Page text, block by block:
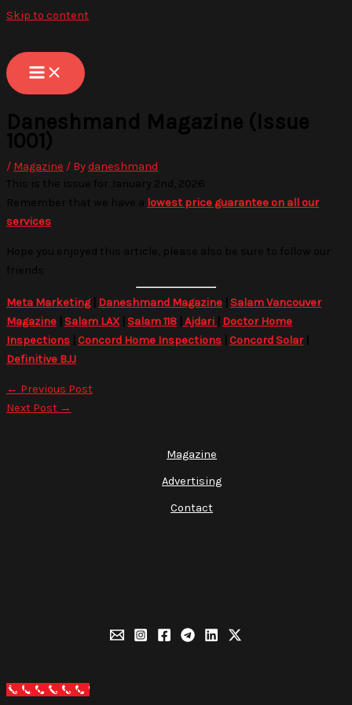
Skip to content
Daneshmand Magazine (Issue
1001)
/ Magazine / Bydaneshmand
This is the issue for January 2nd, 2026
Remember that we have a lowest price guarantee on all our
services
Hope you enjoyed this article, please also be sure to follow our
friends
Meta Marketing| Daneshmand Magazine
Salam Vancouver
Magazine
Salam LAX| Salam 118 Ajdari
Doctor Home
Inspections Concord Home Inspections Concord Solar|
Definitive BJJ
← Previous Post
Next Post →
Magazine
Advertising
Contact
Call Now Button